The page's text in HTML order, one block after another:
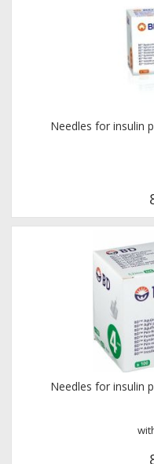
Needles for insulin
Needles for insulin